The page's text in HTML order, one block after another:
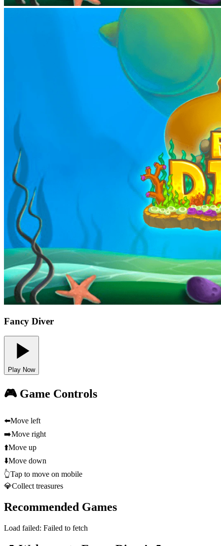
Fancy Diver
Play Now
🎮 Game Controls
⬅️Move left
➡️Move right
⬆️Move up
⬇️Move down
👆Tap to move on mobile
💎Collect treasures
Recommended Games
Load failed: Failed to fetch